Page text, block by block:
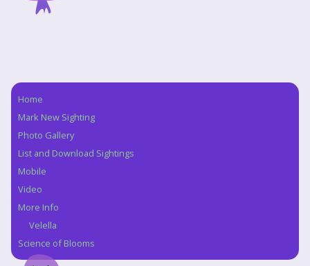
Navigation
Home
Mark New Sighting
Photo Gallery
List and Download Sightings
Mobile
Video
More Info
Velella
Science of Blooms